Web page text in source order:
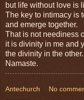
but life without love is
The key to intimacy is
and emerge together.
That is not neediness
it is divinity in me and
the divinity in the other.
Namaste.
Antechurch No